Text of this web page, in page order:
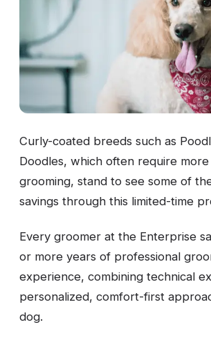
Curly-coated breeds such as
Doodles, which often require
grooming, stand to see some of
savings through this limited-time
Every groomer at the Enterprise
or more years of professional
experience, combining technical
personalized, comfort-first
dog.